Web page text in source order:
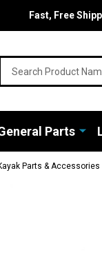
Fast, Free
Parts
Parts & Accessories